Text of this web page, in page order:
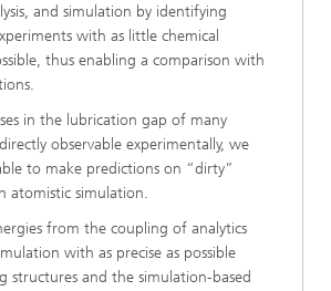
and simulation by identifying
with as little chemical
thus enabling a comparison with
in the lubrication gap of many
observable experimentally, we
to make predictions on “dirty”
atomistic simulation.
from the coupling of analytics
with as precise as possible
structures and the simulation-based